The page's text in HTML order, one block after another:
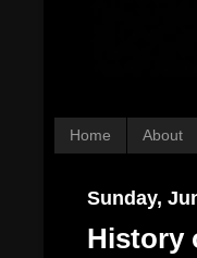
Home About
Sunday,
History